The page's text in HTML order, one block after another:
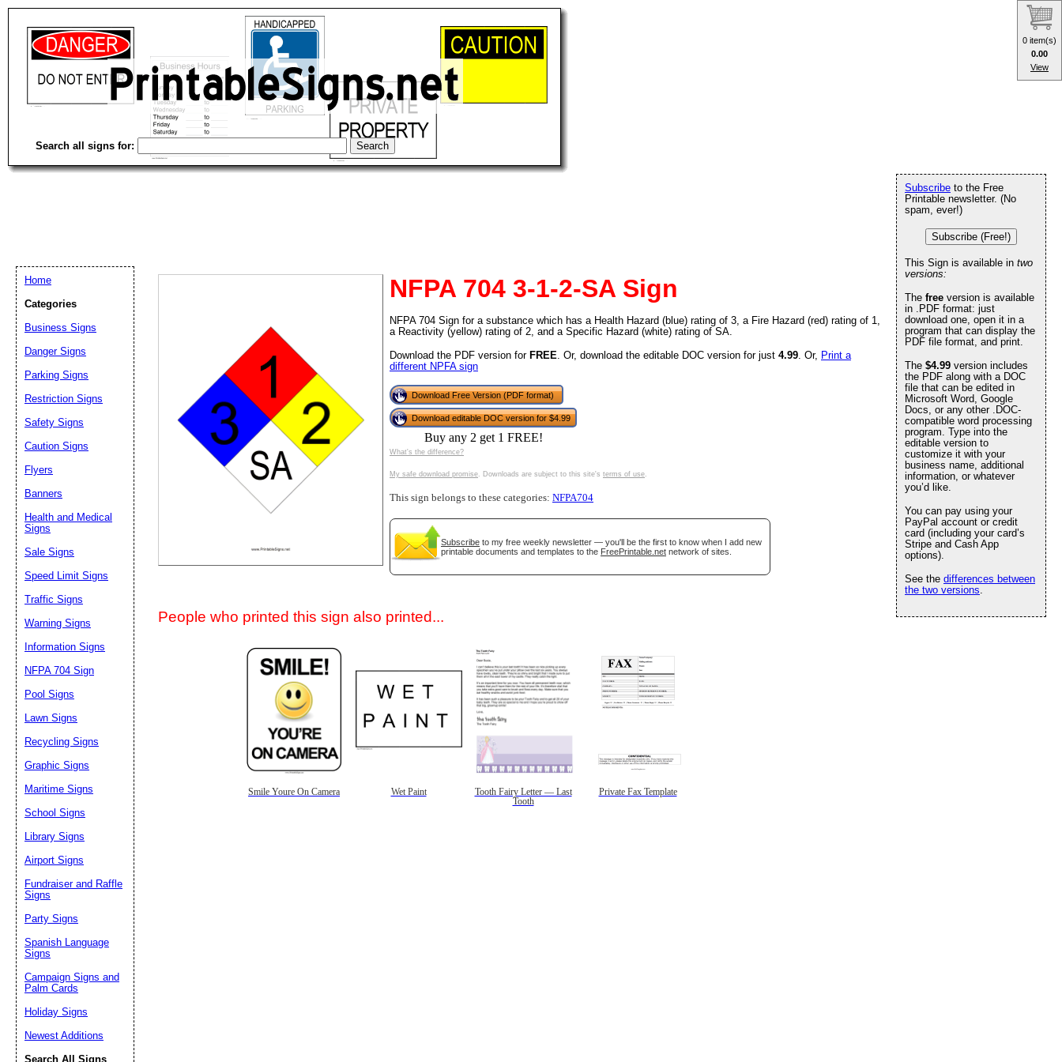
Search all signs for:
NFPA 704 3-1-2-SA Sign
NFPA 704 Sign for a substance which has a Health Hazard (blue) rating of 3, a Fire Hazard (red) rating of 1,
a Reactivity (yellow) rating of 2, and a Specific Hazard (white) rating of SA.
Download the PDF version for FREE. Or, download the editable DOC version for just 4.99. Or, Print a
different NPFA sign
Download Free Version (PDF format)
Download editable DOC version for $4.99
Buy any 2 get 1 FREE!
What's the difference?
My safe download promise. Downloads are subject to this site's terms of use.
This sign belongs to these categories: NFPA704
Subscribe to my free weekly newsletter — you'll be the first to know when I add new
printable documents and templates to the FreePrintable.net network of sites.
People who printed this sign also printed...
Smile Youre On Camera Wet Paint
Tooth Fairy Letter — Last
Tooth
Private Fax Template
Subscribe to the Free
Printable newsletter. (No
spam, ever!)
Subscribe (Free!)
This Sign is available in two
versions:
The free version is available
in .PDF format: just
download one, open it in a
program that can display the
PDF file format, and print.
The $4.99 version includes
the PDF along with a DOC
file that can be edited in
Microsoft Word, Google
Docs, or any other .DOC-
compatible word processing
program. Type into the
editable version to
customize it with your
business name, additional
information, or whatever
you’d like.
You can pay using your
PayPal account or credit
card (including your card’s
Stripe and Cash App
options).
See the differences between
the two versions.
Home
Categories
Business Signs
Danger Signs
Parking Signs
Restriction Signs
Safety Signs
Caution Signs
Flyers
Banners
Health and Medical
Signs
Sale Signs
Speed Limit Signs
Traffic Signs
Warning Signs
Information Signs
NFPA 704 Sign
Pool Signs
Lawn Signs
Recycling Signs
Graphic Signs
Maritime Signs
School Signs
Library Signs
Airport Signs
Fundraiser and Raffle
Signs
Party Signs
Spanish Language
Signs
Campaign Signs and
Palm Cards
Holiday Signs
Newest Additions
Search All Signs
Email address:
Suggestion:
0 item(s)
0.00
View